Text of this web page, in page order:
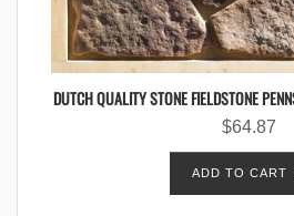
DUTCH QUALITY STONE FIELDSTONE
$64.87
ADD TO CART